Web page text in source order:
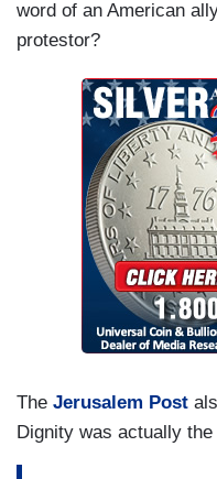
word of an American
protestor?
The Jerusalem Post
Dignity was actually